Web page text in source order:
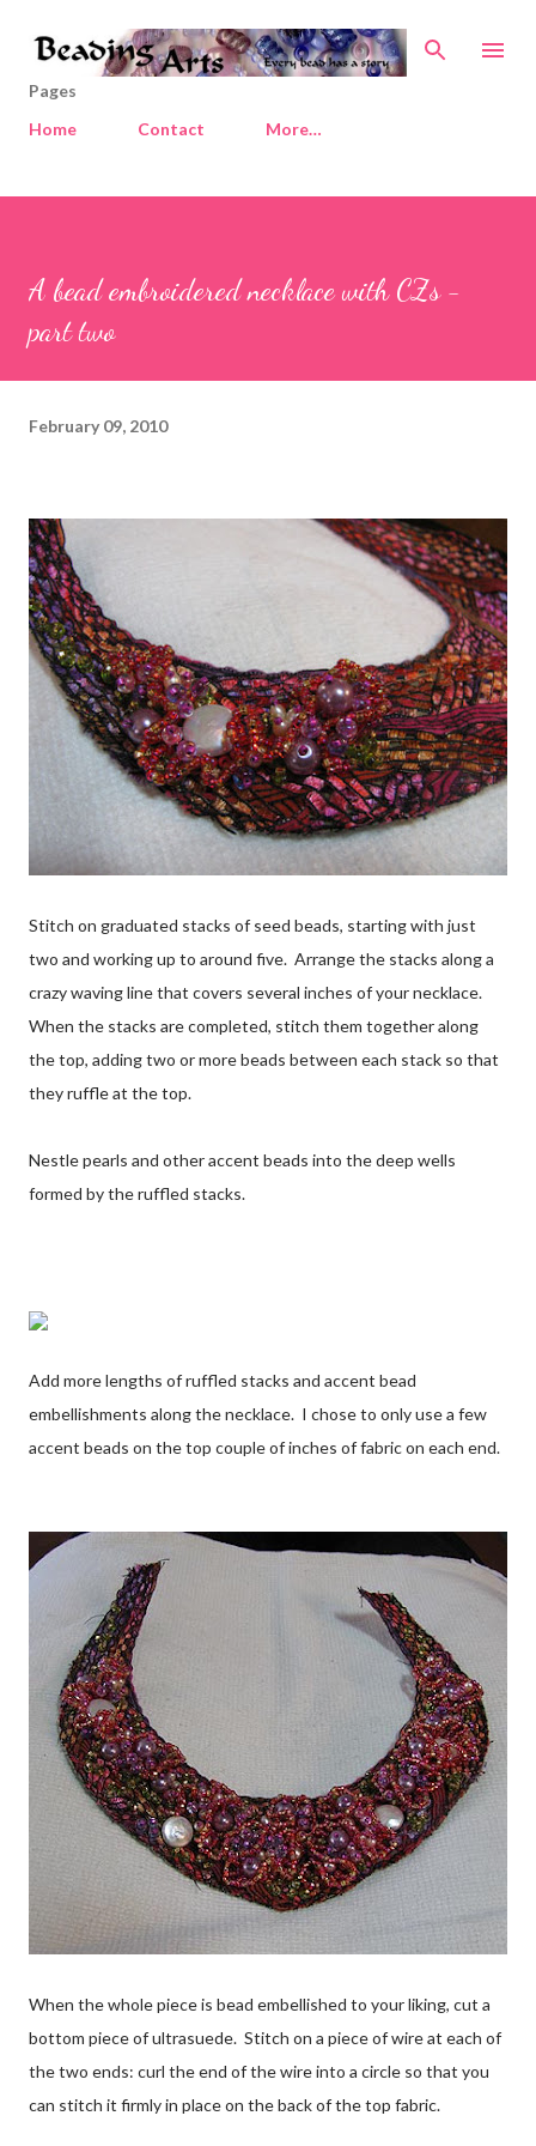
Skip to main content
Pages
Home
Contact More…
A bead embroidered necklace with CZs -
part two
February 09, 2010
Stitch on graduated stacks of seed beads, starting with just
two and working up to around five. Arrange the stacks along a
crazy waving line that covers several inches of your necklace.
When the stacks are completed, stitch them together along
the top, adding two or more beads between each stack so that
they ruffle at the top.
Nestle pearls and other accent beads into the deep wells
formed by the ruffled stacks.
Add more lengths of ruffled stacks and accent bead
embellishments along the necklace. I chose to only use a few
accent beads on the top couple of inches of fabric on each end.
When the whole piece is bead embellished to your liking, cut a
bottom piece of ultrasuede. Stitch on a piece of wire at each of
the two ends: curl the end of the wire into a circle so that you
can stitch it firmly in place on the back of the top fabric.